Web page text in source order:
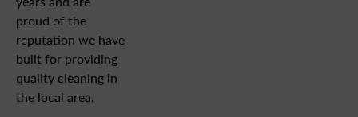
proud of the
reputation we have
built for providing
quality cleaning in
the local area.